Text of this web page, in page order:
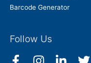
Barcode Generator
Follow Us